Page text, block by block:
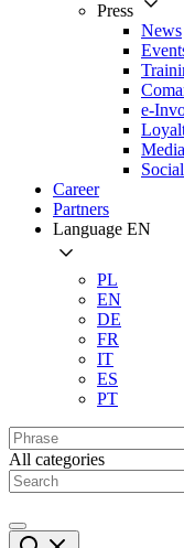
Press
News
e-
Career
Partners
Language EN
PL
EN
DE
FR
IT
ES
PT
All categories